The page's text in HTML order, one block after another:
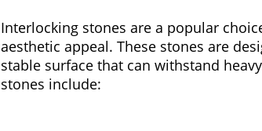
Interlocking stones are a popular
aesthetic appeal. These stones are
stable surface that can withstand
stones include: